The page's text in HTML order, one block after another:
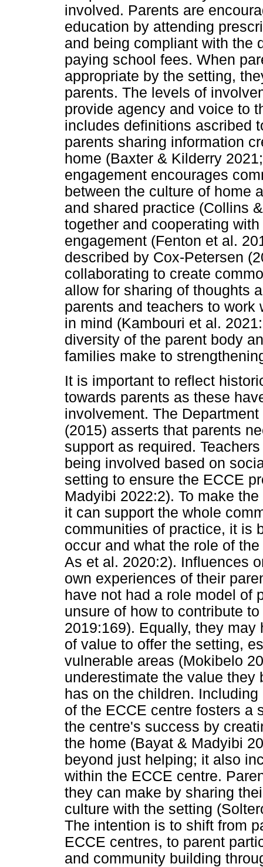
involved. Parents are
education by attending
and being compliant with the
paying school fees. When
appropriate by the setting,
parents. The levels of
provide agency and voice to
includes definitions ascribed
parents sharing information
home (Baxter & Kilderry
engagement encourages
between the culture of home
and shared practice (Collins
together and cooperating
engagement (Fenton et al.
described by Cox-Petersen
collaborating to create
allow for sharing of thoughts
parents and teachers to
in mind (Kambouri et al.
diversity of the parent body
families make to
It is important to reflect
towards parents as these
involvement. The
(2015) asserts that parents
support as required.
being involved based on
setting to ensure the ECCE
Madyibi 2022:2). To make
it can support the whole
communities of practice, it is
occur and what the role of
As et al. 2020:2). Influences
own experiences of their
have not had a role model of
unsure of how to contribute
2019:169). Equally, they
of value to offer the setting,
vulnerable areas (Mokibelo
underestimate the value
has on the children.
of the ECCE centre fosters a
the centre's success by
the home (Bayat & Madyibi
beyond just helping; it also
within the ECCE centre.
they can make by sharing
culture with the setting
The intention is to shift from
ECCE centres, to parent
and community building